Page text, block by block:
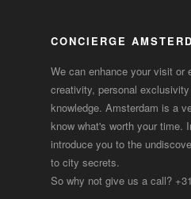
CONCIERGE
We can enhance your visit or
creativity, personal
knowledge. Amsterdam is a
know what's worth your time.
introduce you to the
to city secrets.
So why not give us a call?